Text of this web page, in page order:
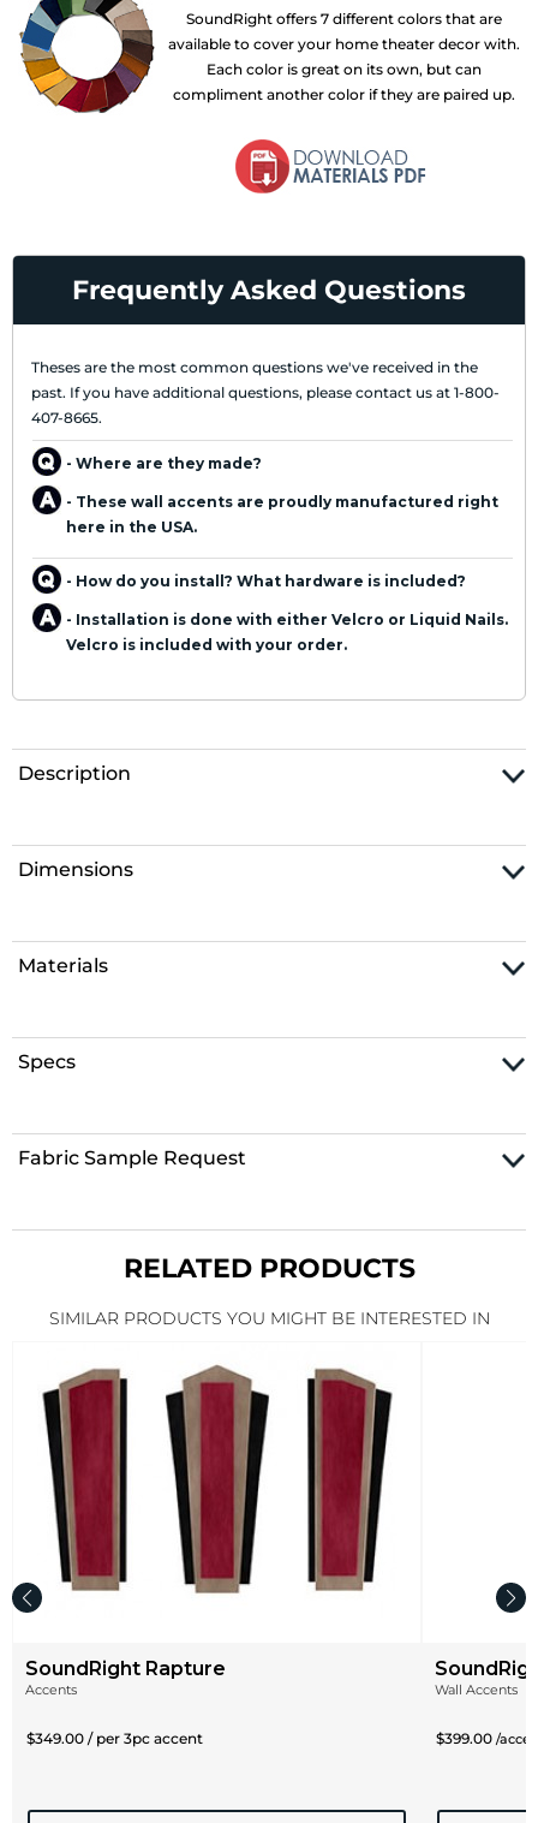
SoundRight offers 7 different colors that are
available to cover your home theater decor with.
Each color is great on its own, but can
compliment another color if they are paired up.
Frequently Asked Questions
Theses are the most common questions we've received in the
past. If you have additional questions, please contact us at 1-800-
407-8665.
- Where are they made?
- These wall accents are proudly manufactured right
here in the USA.
- How do you install? What hardware is included?
- Installation is done with either Velcro or Liquid Nails.
Velcro is included with your order.
Description
Dimensions
Materials
Specs
Fabric Sample Request
RELATED PRODUCTS
SIMILAR PRODUCTS YOU MIGHT BE INTERESTED IN
SoundRight Rapture
Accents
$349.00 / per 3pc accent
Wall Accents
$399.00 /